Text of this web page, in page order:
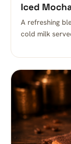
Iced
A refreshing
cold milk